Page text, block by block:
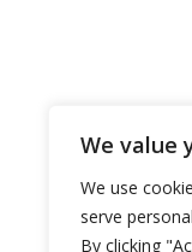
We value
We use
serve
By clicking